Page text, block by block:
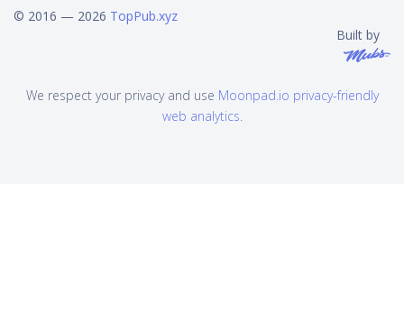
© 2016 — 2026 TopPub.xyz
Built by
We respect your privacy and use Moonpad.io privacy-friendly
web analytics